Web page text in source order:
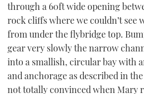
through a 60ft wide opening
rock cliffs where we couldn’t see
from under the flybridge top.
gear very slowly the narrow
into a smallish, circular bay with
and anchorage as described in
not totally convinced when Mary